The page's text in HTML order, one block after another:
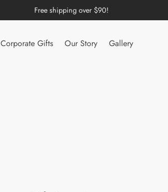
Free shipping over $90!
Corporate Gifts Our Story Gallery